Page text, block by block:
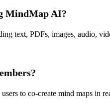
MindMap AI?
text, PDFs, images, audio,
to co-create mind maps in